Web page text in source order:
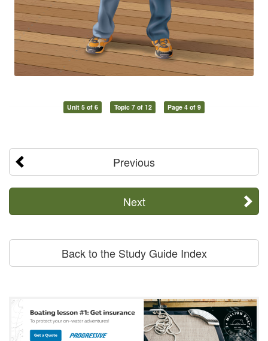
Unit 5 of 6 Topic 7 of 12 Page 4 of 9
Previous
Next
Back to the Study Guide Index